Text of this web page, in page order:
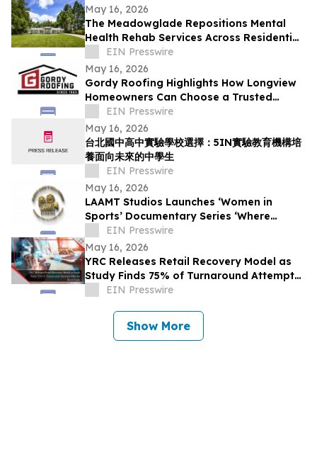
May 16, 2026
The Meadowglade Repositions Mental
Health Rehab Services Across Residential
and Outpatient Care
EIN Presswire
May 16, 2026
Gordy Roofing Highlights How Longview
Homeowners Can Choose a Trusted
RooferEIN Presswire
May 16, 2026
台北國中高中實驗學校選擇：5IN實驗教育機構培
養面向未來的中學生
EIN Presswire
May 16, 2026
LAAMT Studios Launches ‘Women in
Sports’ Documentary Series ‘Where
Women’s Sports and Sustainable Fashion
Unite’
EIN Presswire
May 16, 2026
YRC Releases Retail Recovery Model as
Study Finds 75% of Turnaround Attempts
Miss the Root Cause
EIN Presswire
Show More